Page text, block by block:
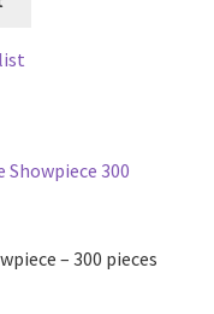
– 300 pieces